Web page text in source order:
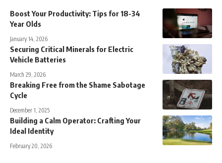
Boost Your Productivity: Tips for 18-34
Year Olds
January 14, 2026
Securing Critical Minerals for Electric
Vehicle Batteries
March 29, 2026
Breaking Free from the Shame Sabotage
Cycle
December 1, 2025
Building a Calm Operator: Crafting Your
Ideal Identity
February 20, 2026